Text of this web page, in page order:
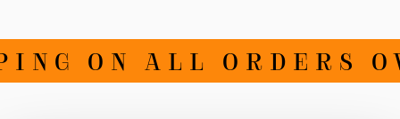
ON ALL ORDERS